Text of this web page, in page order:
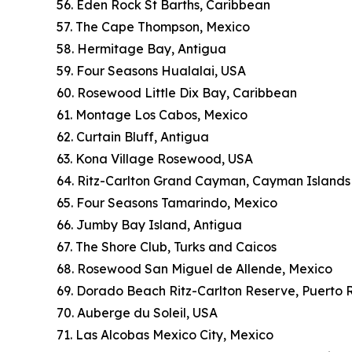
56. Eden Rock St Barths, Caribbean
57. The Cape Thompson, Mexico
58. Hermitage Bay, Antigua
59. Four Seasons Hualalai, USA
60. Rosewood Little Dix Bay, Caribbean
61. Montage Los Cabos, Mexico
62. Curtain Bluff, Antigua
63. Kona Village Rosewood, USA
64. Ritz-Carlton Grand Cayman, Cayman Islands
65. Four Seasons Tamarindo, Mexico
66. Jumby Bay Island, Antigua
67. The Shore Club, Turks and Caicos
68. Rosewood San Miguel de Allende, Mexico
69. Dorado Beach Ritz-Carlton Reserve, Puerto
70. Auberge du Soleil, USA
71. Las Alcobas Mexico City, Mexico